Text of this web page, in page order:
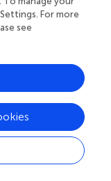
those of the
those of their
the
For more
see